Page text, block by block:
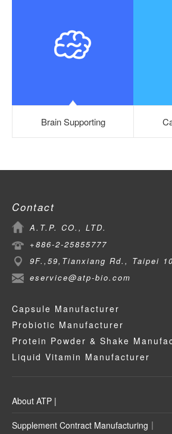
Brain Supporting
Contact
A.T.P. CO., LTD.
+886-2-25855777
9F.,59,Tianxiang Rd., Taipei
eservice@atp-bio.com
Capsule Manufacturer
Probiotic Manufacturer
Protein Powder & Shake
Liquid Vitamin Manufacturer
About ATP |
Supplement Contract Manufacturing｜